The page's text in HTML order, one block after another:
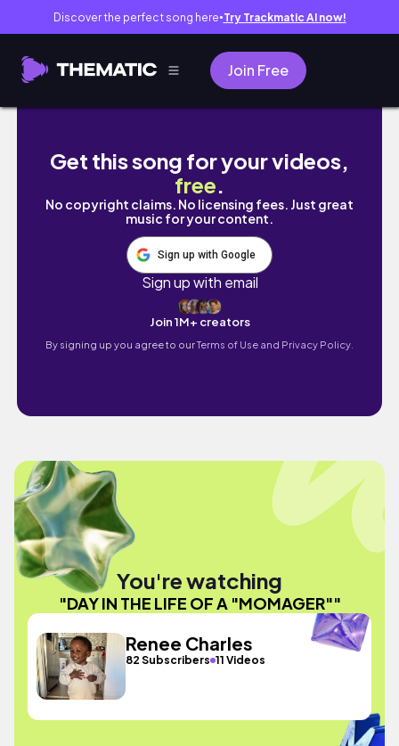
Discover the perfect song here● Try Trackmatic AI now!
Join Free
DAY IN THE LIFE OF A "MOMAGER"
Get this song for your videos,
free.
No copyright claims. No licensing fees. Just great
music for your content.
Sign up with Google
Sign up with email
Join 1M+ creators
By signing up you agree to ourTerms of Use and Privacy Policy.
You're watching
"DAY IN THE LIFE OF A "MOMAGER""
Renee Charles
82 Subscribers 11 Videos